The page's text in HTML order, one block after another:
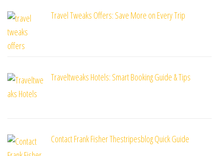
Travel Tweaks Offers: Save More on Every Trip
Traveltweaks Hotels: Smart Booking Guide & Tips
Contact Frank Fisher Thestripesblog Quick Guide